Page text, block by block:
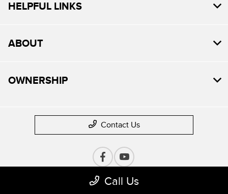
Call Us
HELPFUL LINKS
ABOUT
OWNERSHIP
Contact Us